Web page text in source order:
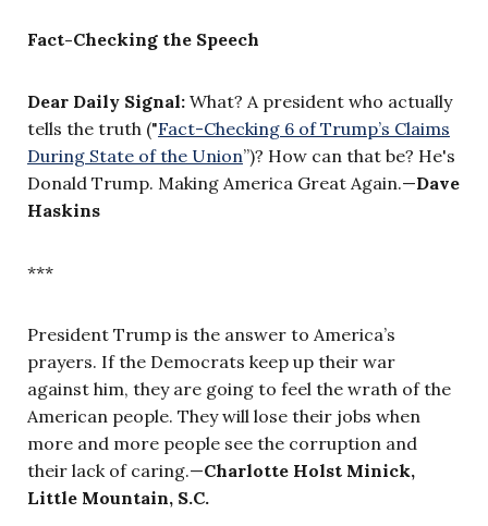
Fact-Checking the Speech
Dear Daily Signal: What? A president who actually
tells the truth ("Fact-Checking 6 of Trump’s Claims
During State of the Union”)? How can that be? He's
Donald Trump. Making America Great Again.—Dave
Haskins
***
President Trump is the answer to America’s
prayers. If the Democrats keep up their war
against him, they are going to feel the wrath of the
American people. They will lose their jobs when
more and more people see the corruption and
their lack of caring.—Charlotte Holst Minick,
Little Mountain, S.C.